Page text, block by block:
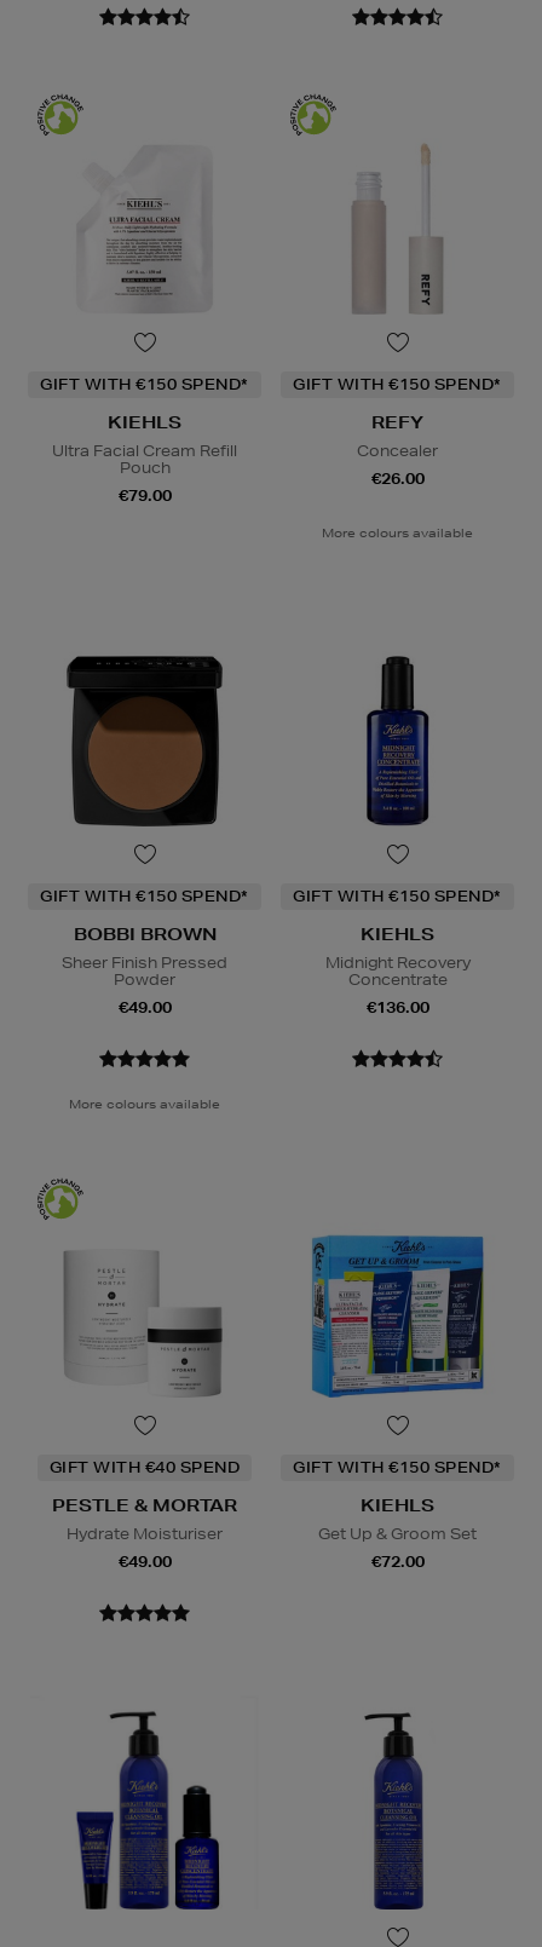
GIFT WITH €150 SPEND*
KIEHLS
Ultra Facial Cream Refill
Pouch
€79.00
GIFT WITH €150 SPEND*
REFY
Concealer
€26.00
More colours available
GIFT WITH €150 SPEND*
BOBBI BROWN
Sheer Finish Pressed
Powder
€49.00
More colours available
GIFT WITH €150 SPEND*
KIEHLS
Midnight Recovery
Concentrate
€136.00
GIFT WITH €40 SPEND
PESTLE & MORTAR
Hydrate Moisturiser
€49.00
GIFT WITH €150 SPEND*
KIEHLS
Get Up & Groom Set
€72.00